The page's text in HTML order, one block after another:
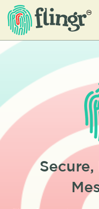
Secure,